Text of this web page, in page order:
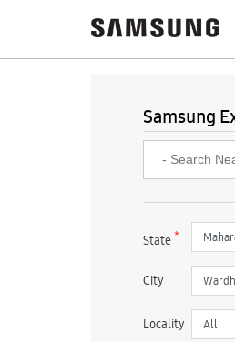
Samsung
State*
City
Locality